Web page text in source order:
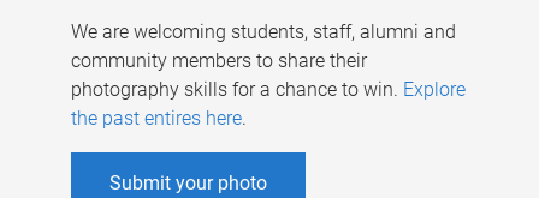
We are welcoming students, staff, alumni and
community members to share their
photography skills for a chance to win. Explore
the past entires here.
Submit your photo